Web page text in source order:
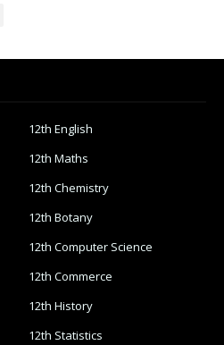
12th English
12th Maths
12th Chemistry
12th Botany
12th Computer Science
12th Commerce
12th History
12th Statistics